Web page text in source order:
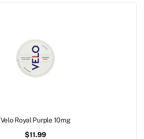
Velo Royal Purple 10mg
$11.99